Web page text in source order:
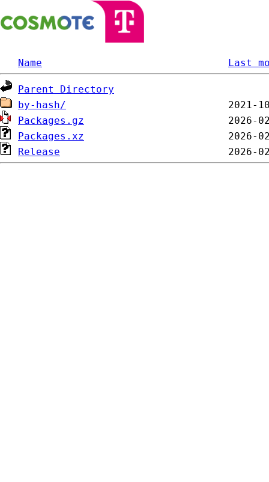
Name Last
Parent Directory
by-hash/
Packages.gz
Packages.xz
Release